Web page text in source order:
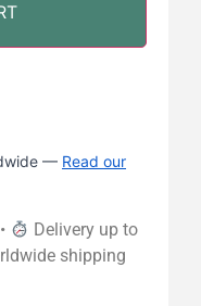
— Read our
Delivery up to
shipping